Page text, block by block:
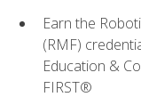
Earn the
(RMF)
Education &
FIRST®